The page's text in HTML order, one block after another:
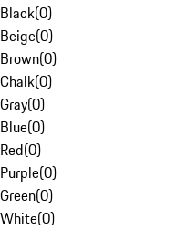
Black(0)
Beige(0)
Brown(0)
Chalk(0)
Gray(0)
Blue(0)
Red(0)
Purple(0)
Green(0)
White(0)